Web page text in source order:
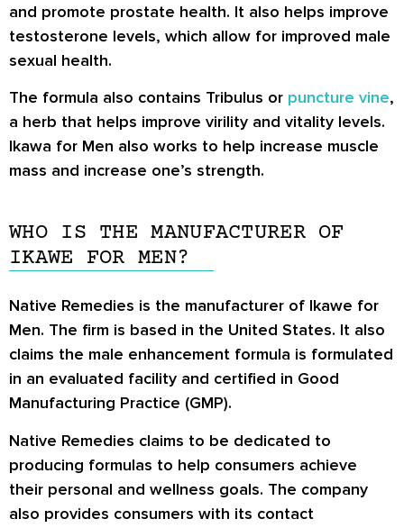
and promote prostate health. It also helps improve
testosterone levels, which allow for improved male
sexual health.
The formula also contains Tribulus or puncture vine,
a herb that helps improve virility and vitality levels.
Ikawa for Men also works to help increase muscle
mass and increase one’s strength.
WHO IS THE MANUFACTURER OF
IKAWE FOR MEN?
Native Remedies is the manufacturer of Ikawe for
Men. The firm is based in the United States. It also
claims the male enhancement formula is formulated
in an evaluated facility and certified in Good
Manufacturing Practice (GMP).
Native Remedies claims to be dedicated to
producing formulas to help consumers achieve
their personal and wellness goals. The company
also provides consumers with its contact